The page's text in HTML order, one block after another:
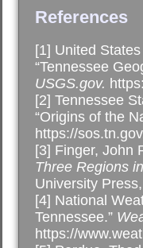
References
[1] United
“Tennessee
USGS.gov.
[2] Tennessee
“Origins of the
https://
[3] Finger, John
Three Regions
University
[4] National
Tennessee.”
https://